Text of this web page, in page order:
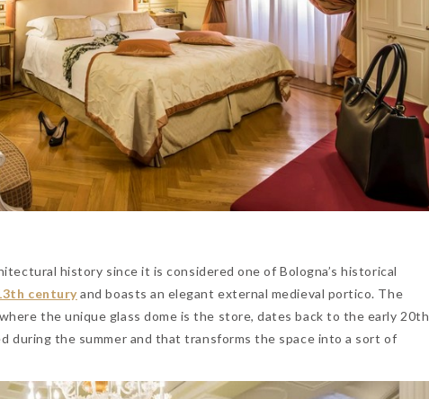
history since it is considered one of Bologna’s historical
century and boasts an elegant external medieval portico. The
where the unique glass dome is the store, dates back to the early 20th
during the summer and that transforms the space into a sort of